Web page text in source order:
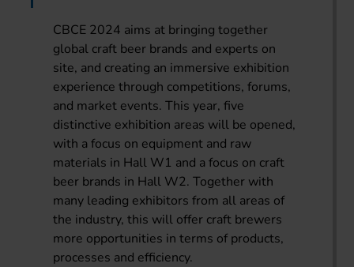
CBCE 2024 aims at bringing together
global craft beer brands and experts on
site, and creating an immersive exhibition
experience through competitions, forums,
and market events. This year, five
distinctive exhibition areas will be opened,
with a focus on equipment and raw
materials in Hall W1 and a focus on craft
beer brands in Hall W2. Together with
many leading exhibitors from all areas of
the industry, this will offer craft brewers
more opportunities in terms of products,
processes and efficiency.